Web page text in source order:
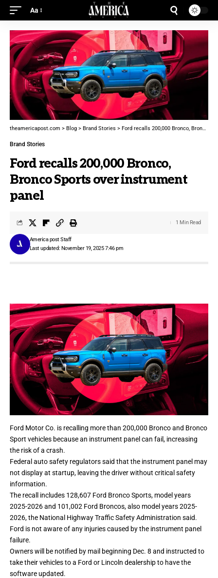
Aa
theamericapost.com > Blog > Brand Stories > Ford recalls 200,000 Bronco, Bronco Sports over instrument panel
Brand Stories
Ford recalls 200,000 Bronco,
Bronco Sports over instrument
panel
Last updated: November 19, 2025 7:46 pm
America post Staff
1 Min Read
Ford Motor Co. is recalling more than 200,000 Bronco and Bronco
Sport vehicles because an instrument panel can fail, increasing
the risk of a crash.
Federal auto safety regulators said that the instrument panel may
not display at startup, leaving the driver without critical safety
information.
The recall includes 128,607 Ford Bronco Sports, model years
2025-2026 and 101,002 Ford Broncos, also model years 2025-
2026, the National Highway Traffic Safety Administration said.
Ford is not aware of any injuries caused by the instrument panel
failure.
Owners will be notified by mail beginning Dec. 8 and instructed to
take their vehicles to a Ford or Lincoln dealership to have the
software updated.